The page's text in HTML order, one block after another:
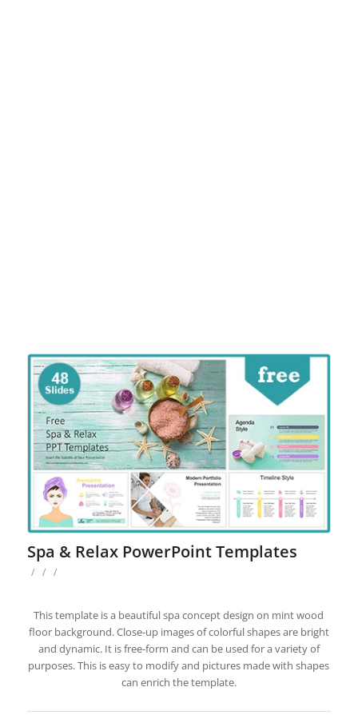
Spa & Relax PowerPoint Templates
/ / /
This template is a beautiful spa concept design on mint wood
floor background. Close-up images of colorful shapes are bright
and dynamic. It is free-form and can be used for a variety of
purposes. This is easy to modify and pictures made with shapes
can enrich the template.